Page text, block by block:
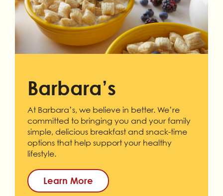
Barbara’s
At Barbara’s, we believe in better. We’re
committed to bringing you and your family
simple, delicious breakfast and snack-time
options that help support your healthy
lifestyle.
Learn More